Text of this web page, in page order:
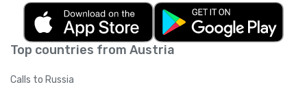
Top countries from Austria
Calls to Russia